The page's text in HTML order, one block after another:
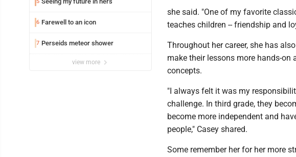
5
6 Farewell to an icon
7 Perseids meteor shower
view more
she said. "One of my favorite
teaches children -- friendship and
Throughout her career, she has
make their lessons more hands-
concepts.
"I always felt it was my
challenge. In third grade, they
become more independent and
people," Casey shared.
Some remember her for her more